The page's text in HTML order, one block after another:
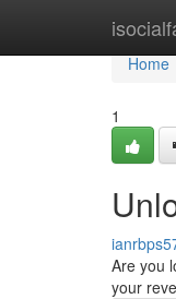
Home
Home
1
Are you
your